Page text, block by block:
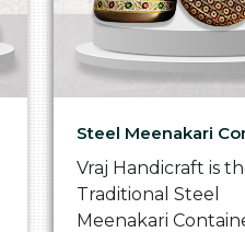
Steel Meenakari
Vraj Handicraft is
Traditional Steel
Meenakari